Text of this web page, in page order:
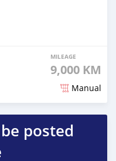
MILEAGE
9,000 KM
Manual
posted